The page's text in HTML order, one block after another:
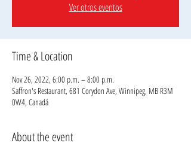
Ver otros eventos
Time & Location
Nov 26, 2022, 6:00 p.m. – 8:00 p.m.
Saffron's Restaurant, 681 Corydon Ave, Winnipeg, MB R3M
0W4, Canadá
About the event